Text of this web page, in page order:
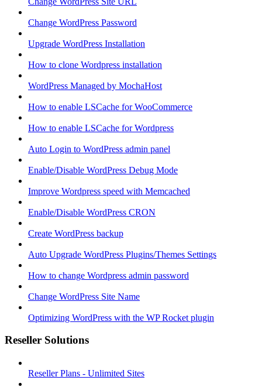
Change WordPress Password
Upgrade WordPress Installation
How to clone Wordpress installation
WordPress Managed by MochaHost
How to enable LSCache for WooCommerce
How to enable LSCache for Wordpress
Auto Login to WordPress admin panel
Enable/Disable WordPress Debug Mode
Improve Wordpress speed with Memcached
Enable/Disable WordPress CRON
Create WordPress backup
Auto Upgrade WordPress Plugins/Themes Settings
How to change Wordpress admin password
Change WordPress Site Name
Optimizing WordPress with the WP Rocket plugin
Reseller Solutions
Reseller Plans - Unlimited Sites